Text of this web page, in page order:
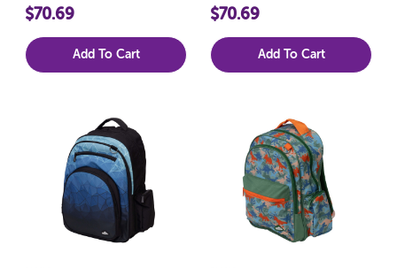
FUN
$70.69
Add To Cart
AND CROSSES
$70.69
Add To Cart